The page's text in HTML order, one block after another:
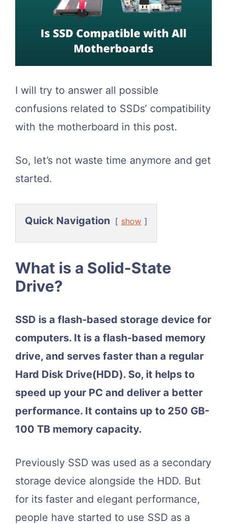
I will try to answer all possible
confusions related to SSDs’ compatibility
with the motherboard in this post.
So, let’s not waste time anymore and get
started.
Quick Navigation show
What is a Solid-State
Drive?
SSD is a flash-based storage device for
computers. It is a flash-based memory
drive, and serves faster than a regular
Hard Disk Drive(HDD). So, it helps to
speed up your PC and deliver a better
performance. It contains up to 250 GB-
100 TB memory capacity.
Previously SSD was used as a secondary
storage device alongside the HDD. But
for its faster and elegant performance,
people have started to use SSD as a